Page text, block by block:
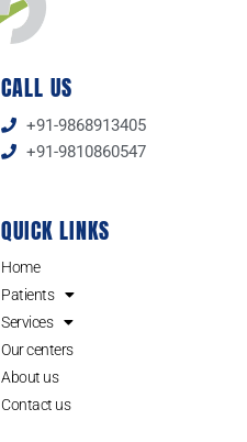
CALL US
+91-9868913405
+91-9810860547
QUICK LINKS
Home
Patients
Services
Our centers
About us
Contact us